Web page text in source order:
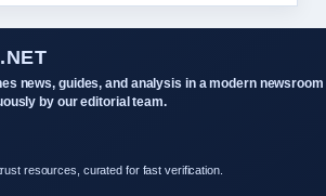
news, guides, and analysis in a modern newsroom
by our editorial team.
resources, curated for fast verification.